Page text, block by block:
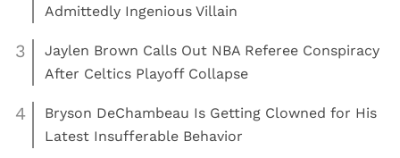
Admittedly Ingenious Villain
3
Jaylen Brown Calls Out NBA Referee Conspiracy
After Celtics Playoff Collapse
4
Bryson DeChambeau Is Getting Clowned for His
Latest Insufferable Behavior